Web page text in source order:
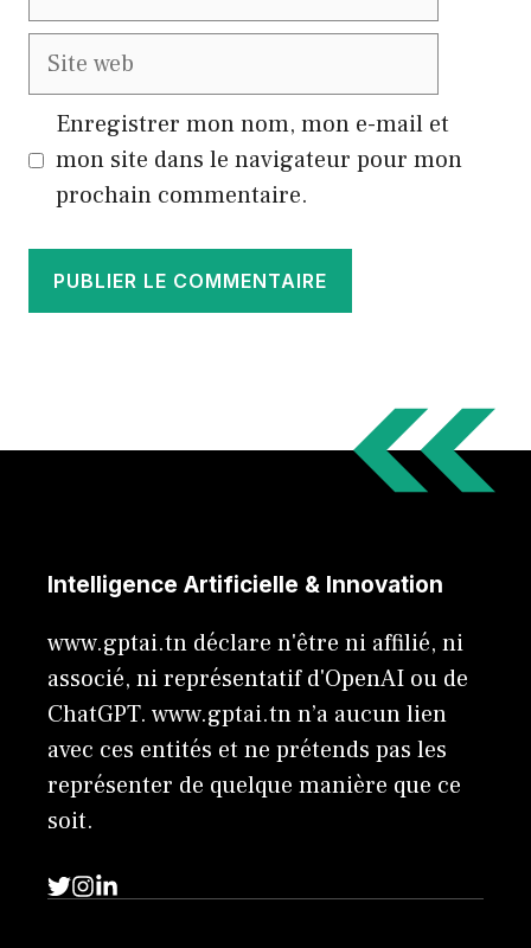
Site
Enregistrer mon nom, mon e-mail et
mon site dans le navigateur pour mon
prochain commentaire.
Intelligence Artificielle & Innovation
www.gptai.tn déclare n'être ni affilié, ni
associé, ni représentatif d'OpenAI ou de
ChatGPT. www.gptai.tn n’a aucun lien
avec ces entités et ne prétends pas les
représenter de quelque manière que ce
soit.